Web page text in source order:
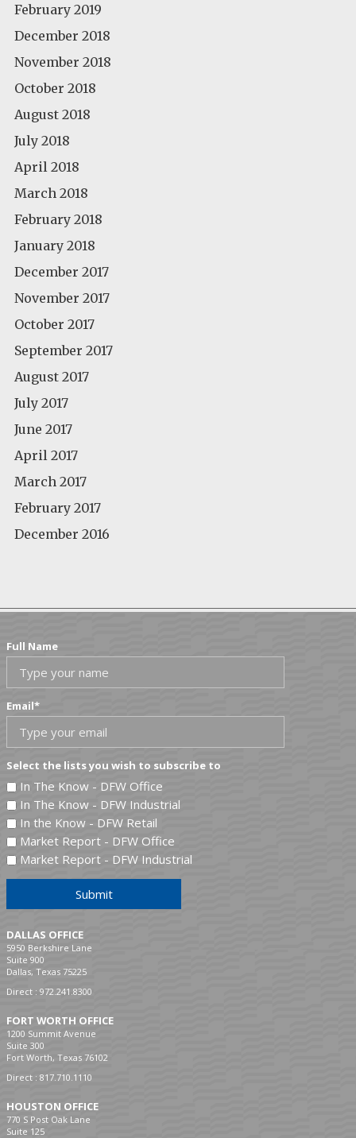
February 2019
December 2018
November 2018
October 2018
August 2018
July 2018
April 2018
March 2018
February 2018
January 2018
December 2017
November 2017
October 2017
September 2017
August 2017
July 2017
June 2017
April 2017
March 2017
February 2017
December 2016
Full Name
Email*
Select the lists you wish to subscribe to
In The Know - DFW Office
In The Know - DFW Industrial
In the Know - DFW Retail
Market Report - DFW Office
Market Report - DFW Industrial
Submit
DALLAS OFFICE
5950 Berkshire Lane
Suite 900
Dallas, Texas 75225
Direct : 972.241.8300
FORT WORTH OFFICE
1200 Summit Avenue
Suite 300
Fort Worth, Texas 76102
Direct : 817.710.1110
HOUSTON OFFICE
770 S Post Oak Lane
Suite 125